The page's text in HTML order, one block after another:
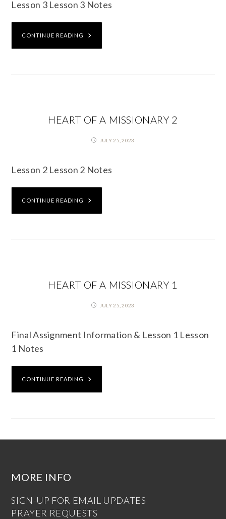
Lesson 3 Lesson 3 Notes
CONTINUE READING
HEART OF A MISSIONARY 2
JULY 25, 2023
Lesson 2 Lesson 2 Notes
CONTINUE READING
HEART OF A MISSIONARY 1
JULY 25, 2023
Final Assignment Information & Lesson 1 Lesson
1 Notes
CONTINUE READING
MORE INFO
SIGN-UP FOR EMAIL UPDATES
PRAYER REQUESTS